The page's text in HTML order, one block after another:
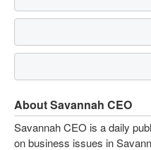
About Savannah CEO
Savannah CEO is a daily
on business issues in